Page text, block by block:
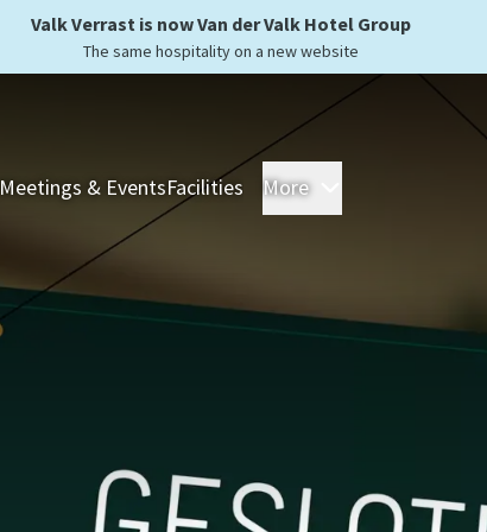
Valk Verrast is now Van der Valk Hotel Group
The same hospitality on a new website
Meetings & EventsFacilities More